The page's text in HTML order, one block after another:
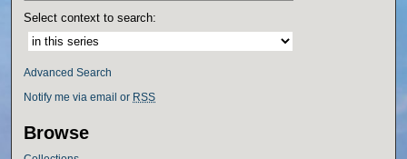
Select context to search:
Advanced Search
Notify me via email or RSS
Browse